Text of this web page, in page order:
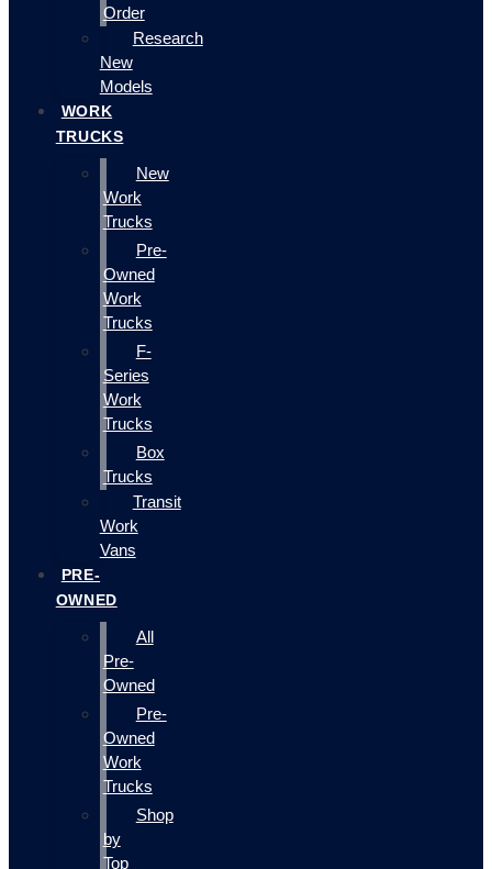
Order
Research
New
Models
WORK
TRUCKS
New
Work
Trucks
Pre-
Owned
Work
Trucks
F-
Series
Work
Trucks
Box
Trucks
Transit
Work
Vans
PRE-
OWNED
All
Pre-
Owned
Pre-
Owned
Work
Trucks
Shop
by
Top